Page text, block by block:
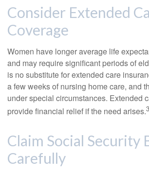
Consider Extended
Coverage
Women have longer average life
and may require significant periods of
is no substitute for extended care
a few weeks of nursing home care, and
under special circumstances. Extended
provide financial relief if the need arises.3
Claim Social Security
Carefully